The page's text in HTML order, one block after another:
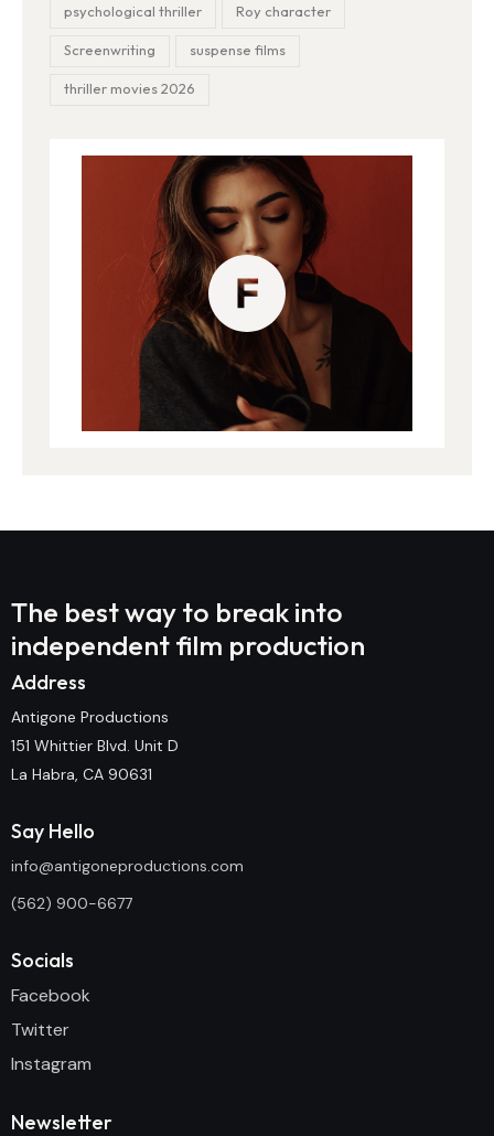
psychological thriller Roy character
Screenwriting suspense films
thriller movies 2026
The best way to break into
independent film production
Address
Antigone Productions
151 Whittier Blvd. Unit D
La Habra, CA 90631
Say Hello
info@antigoneproductions.com
(562) 900-6677
Socials
Facebook
Twitter
Instagram
Newsletter